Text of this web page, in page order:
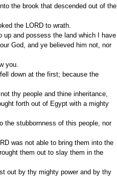
the brook that descended out of the
the LORD to wrath.
God, and ye believed him not, nor
you.
forth out of Egypt with a mighty
them out to slay them in the